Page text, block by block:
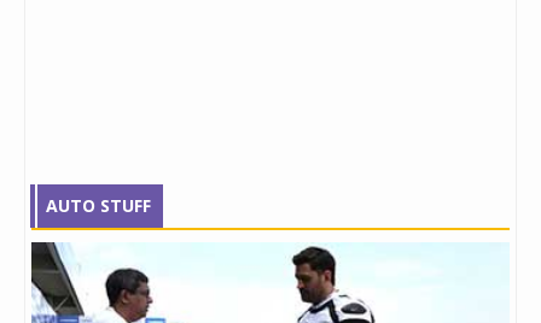
AUTO STUFF